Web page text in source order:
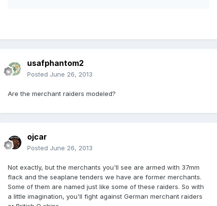
usafphantom2
Posted June 26, 2013
Are the merchant raiders modeled?
ojcar
Posted June 26, 2013
Not exactly, but the merchants you'll see are armed with 37mm
flack and the seaplane tenders we have are former merchants.
Some of them are named just like some of these raiders. So with
a little imagination, you'll fight against German merchant raiders